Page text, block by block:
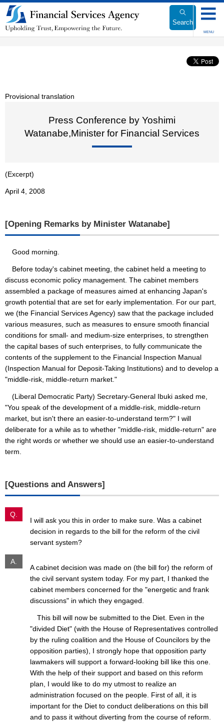
Link
to
Body
Search
MENU
Provisional translation
Press Conference by Yoshimi
Watanabe,Minister for Financial Services
(Excerpt)
April 4, 2008
[Opening Remarks by Minister Watanabe]
Good morning.
Before today's cabinet meeting, the cabinet held a meeting to
discuss economic policy management. The cabinet members
assembled a package of measures aimed at enhancing Japan's
growth potential that are set for early implementation. For our part,
we (the Financial Services Agency) saw that the package included
various measures, such as measures to ensure smooth financial
conditions for small- and medium-size enterprises, to strengthen
the capital bases of such enterprises, to fully communicate the
contents of the supplement to the Financial Inspection Manual
(Inspection Manual for Deposit-Taking Institutions) and to develop a
"middle-risk, middle-return market."
(Liberal Democratic Party) Secretary-General Ibuki asked me,
"You speak of the development of a middle-risk, middle-return
market, but isn't there an easier-to-understand term?" I will
deliberate for a while as to whether "middle-risk, middle-return" are
the right words or whether we should use an easier-to-understand
term.
[Questions and Answers]
Q.
I will ask you this in order to make sure. Was a cabinet
decision in regards to the bill for the reform of the civil
servant system?
A.
A cabinet decision was made on (the bill for) the reform of
the civil servant system today. For my part, I thanked the
cabinet members concerned for the "energetic and frank
discussions" in which they engaged.
This bill will now be submitted to the Diet. Even in the
"divided Diet" (with the House of Representatives controlled
by the ruling coalition and the House of Councilors by the
opposition parties), I strongly hope that opposition party
lawmakers will support a forward-looking bill like this one.
With the help of their support and based on this reform
plan, I would like to do my utmost to realize an
administration focused on the people. First of all, it is
important for the Diet to conduct deliberations on this bill
and to pass it without diverting from the course of reform.